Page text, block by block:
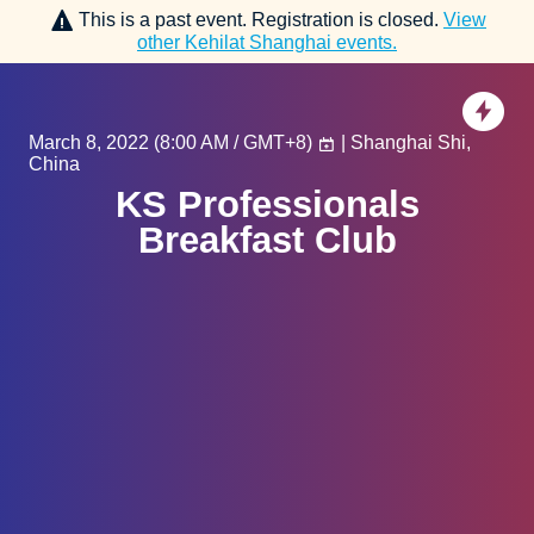
This is a past event. Registration is closed. View
other Kehilat Shanghai events.
March 8, 2022 (8:00 AM / GMT+8)
| Shanghai Shi,
China
KS Professionals
Breakfast Club